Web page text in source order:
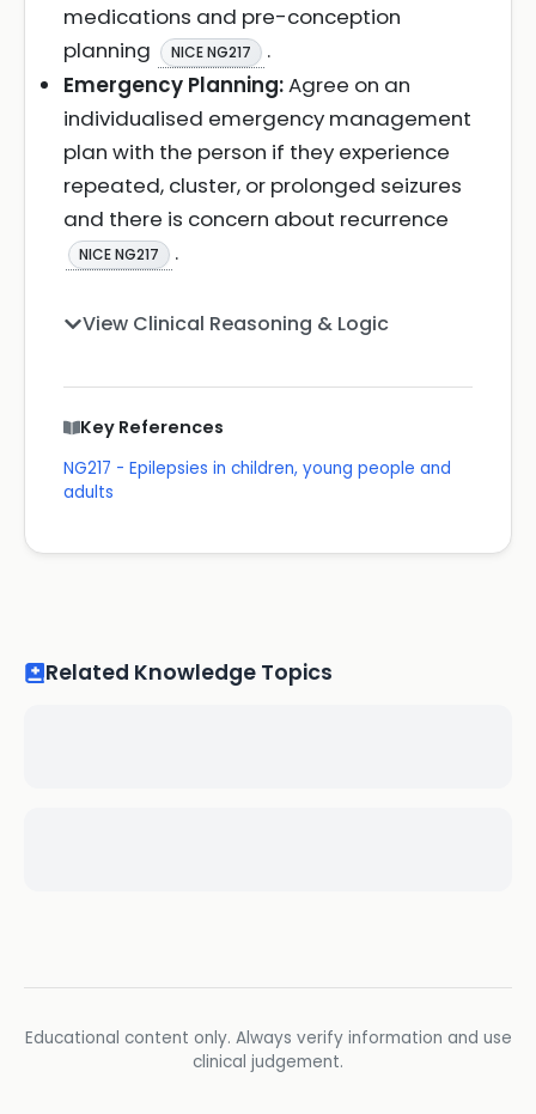
medications and pre-conception
planning
NICE NG217
.
Emergency Planning:Agree on an
individualised emergency management
plan with the person if they experience
repeated, cluster, or prolonged seizures
and there is concern about recurrence
NICE NG217 .
View Clinical Reasoning & Logic
Key References
NG217 - Epilepsies in children, young people and
adults
Related Knowledge Topics
Educational content only. Always verify information and use
clinical judgement.